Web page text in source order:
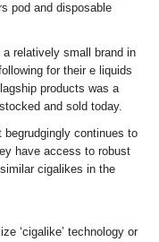
pod and disposable
relatively small brand in
for their e liquids
products was a
and sold today.
begrudgingly continues to
have access to robust
cigalikes in the
‘cigalike’ technology or